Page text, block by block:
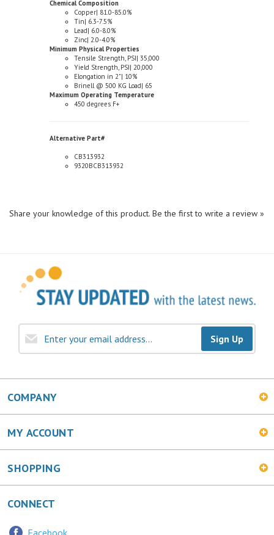
Tin| 6.3-7.5%
Lead| 6.0-8.0%
Zinc| 2.0-4.0%
Minimum Physical Properties
Tensile Strength, PSI| 35,000
Yield Strength, PSI| 20,000
Elongation in 2"| 10%
Brinell @ 500 KG Load| 65
Maximum Operating Temperature
450 degrees F+
CB313932
Sign Up
COMPANY
MY ACCOUNT
SHOPPING
CONNECT